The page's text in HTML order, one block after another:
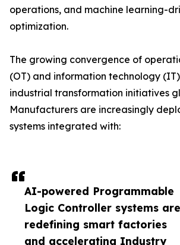
AI-powered Programmable
Logic Controller systems are
redefining smart factories
and accelerating Industry
operations, and machine learning-
optimization.
The growing convergence of
(OT) and information technology
industrial transformation initiatives
Manufacturers are increasingly
systems integrated with: